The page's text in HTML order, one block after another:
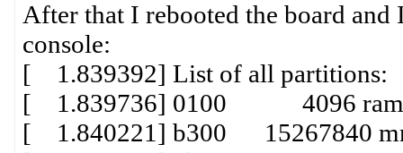
After that I rebooted the board
console:
[ 1.839392] List of all partitions:
[ 1.839736] 0100 4096
[ 1.840221] b300 15267840